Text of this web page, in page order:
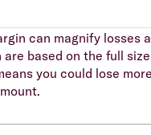
can magnify losses
based on the full
you could lose